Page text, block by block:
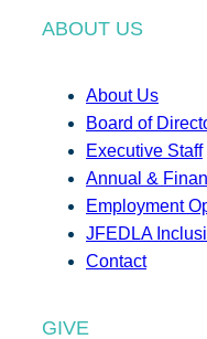
ABOUT US
About Us
Board of
Executive Staff
Annual &
Employment
JFEDLA
Contact
GIVE